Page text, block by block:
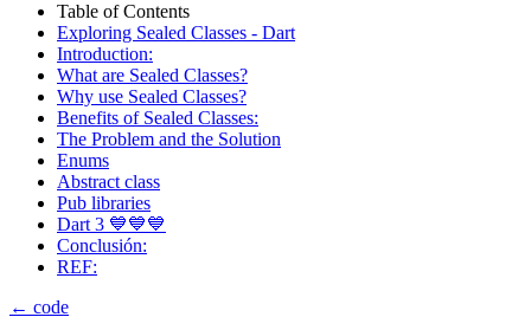
Table of Contents
Exploring Sealed Classes - Dart
Introduction:
What are Sealed Classes?
Why use Sealed Classes?
Benefits of Sealed Classes:
The Problem and the Solution
Enums
Abstract class
Pub libraries
Dart 3 💙💙💙
Conclusión:
REF:
← code